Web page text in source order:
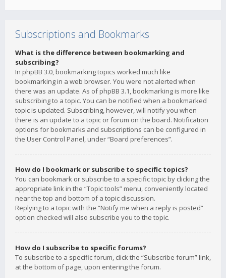
Subscriptions and Bookmarks
What is the difference between bookmarking and
subscribing?
In phpBB 3.0, bookmarking topics worked much like
bookmarking in a web browser. You were not alerted when
there was an update. As of phpBB 3.1, bookmarking is more like
subscribing to a topic. You can be notified when a bookmarked
topic is updated. Subscribing, however, will notify you when
there is an update to a topic or forum on the board. Notification
options for bookmarks and subscriptions can be configured in
the User Control Panel, under “Board preferences”.
How do I bookmark or subscribe to specific topics?
You can bookmark or subscribe to a specific topic by clicking the
appropriate link in the “Topic tools” menu, conveniently located
near the top and bottom of a topic discussion.
Replying to a topic with the “Notify me when a reply is posted”
option checked will also subscribe you to the topic.
How do I subscribe to specific forums?
To subscribe to a specific forum, click the “Subscribe forum” link,
at the bottom of page, upon entering the forum.